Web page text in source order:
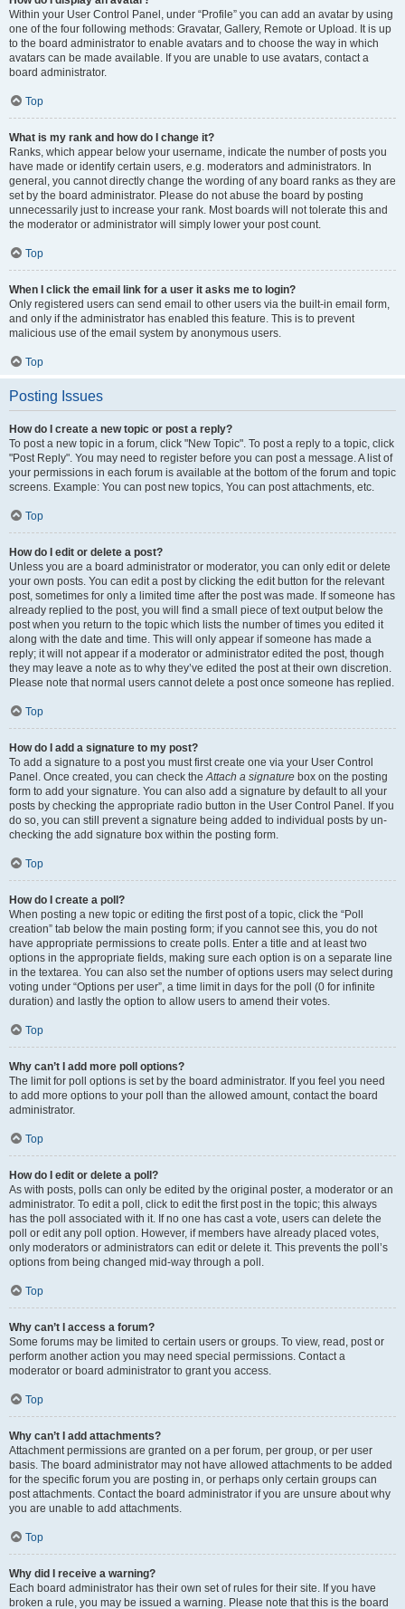
Within your User Control Panel, under “Profile” you can add an avatar by using
one of the four following methods: Gravatar, Gallery, Remote or Upload. It is up
to the board administrator to enable avatars and to choose the way in which
avatars can be made available. If you are unable to use avatars, contact a
board administrator.
Top
What is my rank and how do I change it?
Ranks, which appear below your username, indicate the number of posts you
have made or identify certain users, e.g. moderators and administrators. In
general, you cannot directly change the wording of any board ranks as they are
set by the board administrator. Please do not abuse the board by posting
unnecessarily just to increase your rank. Most boards will not tolerate this and
the moderator or administrator will simply lower your post count.
Top
When I click the email link for a user it asks me to login?
Only registered users can send email to other users via the built-in email form,
and only if the administrator has enabled this feature. This is to prevent
malicious use of the email system by anonymous users.
Top
Posting Issues
How do I create a new topic or post a reply?
To post a new topic in a forum, click "New Topic". To post a reply to a topic, click
"Post Reply". You may need to register before you can post a message. A list of
your permissions in each forum is available at the bottom of the forum and topic
screens. Example: You can post new topics, You can post attachments, etc.
Top
How do I edit or delete a post?
Unless you are a board administrator or moderator, you can only edit or delete
your own posts. You can edit a post by clicking the edit button for the relevant
post, sometimes for only a limited time after the post was made. If someone has
already replied to the post, you will find a small piece of text output below the
post when you return to the topic which lists the number of times you edited it
along with the date and time. This will only appear if someone has made a
reply; it will not appear if a moderator or administrator edited the post, though
they may leave a note as to why they’ve edited the post at their own discretion.
Please note that normal users cannot delete a post once someone has replied.
Top
How do I add a signature to my post?
To add a signature to a post you must first create one via your User Control
Panel. Once created, you can check theAttach a signature box on the posting
form to add your signature. You can also add a signature by default to all your
posts by checking the appropriate radio button in the User Control Panel. If you
do so, you can still prevent a signature being added to individual posts by un-
checking the add signature box within the posting form.
Top
How do I create a poll?
When posting a new topic or editing the first post of a topic, click the “Poll
creation” tab below the main posting form; if you cannot see this, you do not
have appropriate permissions to create polls. Enter a title and at least two
options in the appropriate fields, making sure each option is on a separate line
in the textarea. You can also set the number of options users may select during
voting under “Options per user”, a time limit in days for the poll (0 for infinite
duration) and lastly the option to allow users to amend their votes.
Top
Why can’t I add more poll options?
The limit for poll options is set by the board administrator. If you feel you need
to add more options to your poll than the allowed amount, contact the board
administrator.
Top
How do I edit or delete a poll?
As with posts, polls can only be edited by the original poster, a moderator or an
administrator. To edit a poll, click to edit the first post in the topic; this always
has the poll associated with it. If no one has cast a vote, users can delete the
poll or edit any poll option. However, if members have already placed votes,
only moderators or administrators can edit or delete it. This prevents the poll’s
options from being changed mid-way through a poll.
Top
Why can’t I access a forum?
Some forums may be limited to certain users or groups. To view, read, post or
perform another action you may need special permissions. Contact a
moderator or board administrator to grant you access.
Top
Why can’t I add attachments?
Attachment permissions are granted on a per forum, per group, or per user
basis. The board administrator may not have allowed attachments to be added
for the specific forum you are posting in, or perhaps only certain groups can
post attachments. Contact the board administrator if you are unsure about why
you are unable to add attachments.
Top
Why did I receive a warning?
Each board administrator has their own set of rules for their site. If you have
broken a rule, you may be issued a warning. Please note that this is the board